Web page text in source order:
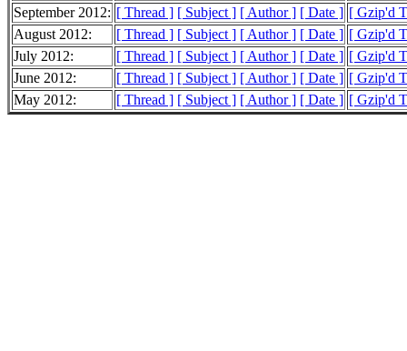
September 2012: [ Thread ] [ Subject ] [ Author ] [ Date ] [ Gzip'd
August 2012:
[ Thread ] [ Subject ] [ Author ] [ Date ] [ Gzip'd
July 2012:
[ Thread ] [ Subject ] [ Author ] [ Date ] [ Gzip'd
June 2012:
[ Thread ] [ Subject ] [ Author ] [ Date ] [ Gzip'd
May 2012:
[ Thread ] [ Subject ] [ Author ] [ Date ] [ Gzip'd